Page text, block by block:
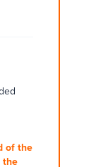
of the
the